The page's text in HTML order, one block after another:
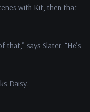
with Kit, then that
that,” says Slater. “He’s
Daisy.